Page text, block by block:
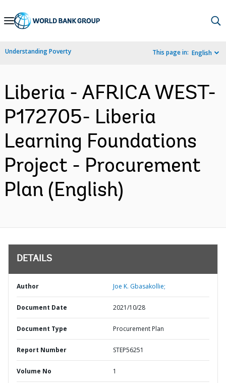
Skip
Navigation
Understanding Poverty This page in: English
Liberia - AFRICA WEST-
P172705- Liberia
Learning Foundations
Project - Procurement
Plan (English)
DETAILS
Author Joe K. Gbasakollie;
Document Date 2021/10/28
Document Type Procurement Plan
Report Number STEP56251
Volume No 1